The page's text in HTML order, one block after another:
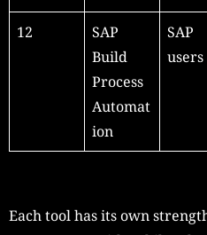
12
SAP
Build
Process
Automat
ion
SAP
users
Each tool has its own